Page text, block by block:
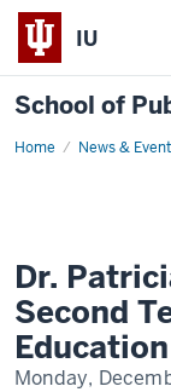
IU
School of
Home News &
Dr.
on
Board
of
Higher
Education
and
Workforce
Dr.
Second
Monday,